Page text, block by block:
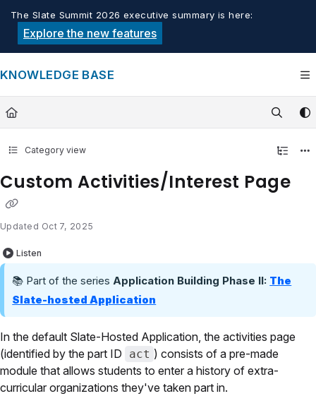
Documentation Index
Fetch the complete documentation index at:
Use this file to discover all available pages before exploring
The Slate Summit 2026 executive summary is here:
Explore the new features
KNOWLEDGE BASE
Category view
Custom Activities/Interest Page
Updated Oct 7, 2025
Listen
📚 Part of the series Application Building Phase II: The
Slate-hosted Application
In the default Slate-Hosted Application, the activities page
(identified by the part ID
act ) consists of a pre-made
module that allows students to enter a history of extra-
curricular organizations they've taken part in.